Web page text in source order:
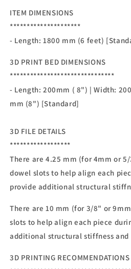
ITEM DIMENSIONS
*********************
- Length: 1800 mm (6 feet)
3D PRINT BED DIMENSIONS
*******************************
- Length: 200mm ( 8") | Width:
mm (8") [Standard]
3D FILE DETAILS
******************
There are 4.25 mm (for 4mm or
dowel slots to help align each
provide additional structural
There are 10 mm (for 3/8" or
slots to help align each piece
additional structural stiffness and
3D PRINTING RECOMMENDATIONS